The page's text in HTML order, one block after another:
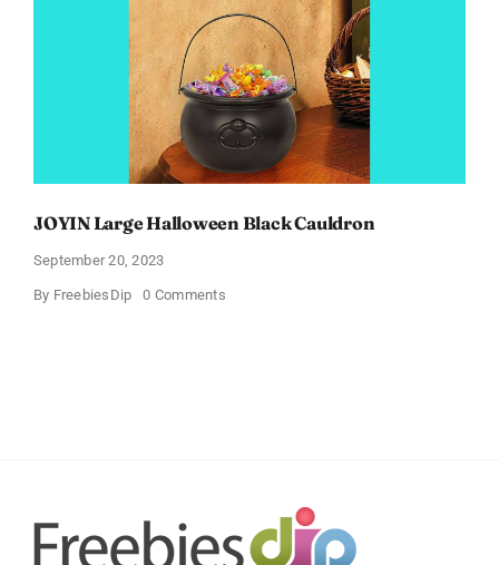
JOYIN Large Halloween Black Cauldron
September 20, 2023
By FreebiesDip 0 Commentson